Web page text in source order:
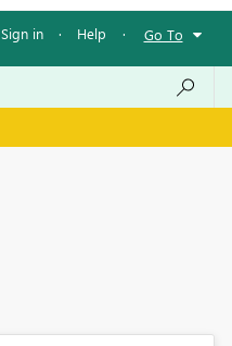
Sign in · Help · Go To